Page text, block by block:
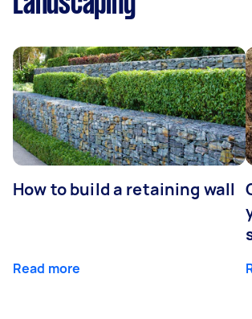
How to build a retaining wall
Read more